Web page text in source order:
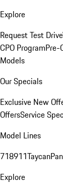
Explore
Request Test Drive
CPO ProgramPre-
Models
Our Specials
Exclusive New
OffersService
Model Lines
718911Taycan
Explore